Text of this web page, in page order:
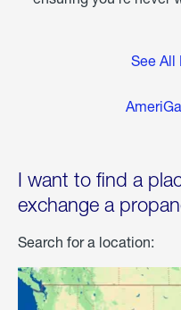
See All
I want to find a
exchange a
Search for a location: